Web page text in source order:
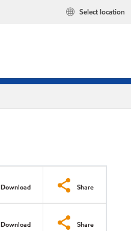
Select location
Download Share
Download Share